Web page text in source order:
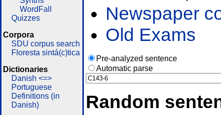
WordFall
Quizzes
Corpora
SDU corpus search
Floresta sintá(c)tica
Dictionaries
Danish <=>
Portuguese
Definitions (in
Danish)
Newspaper
Old Exams
Pre-analyzed sentence
Automatic parse
Random